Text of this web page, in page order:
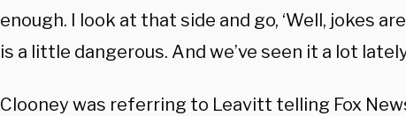
enough. I look at that side and go, ‘Well, jokes
is a little dangerous. And we’ve seen it a lot
Clooney was referring to Leavitt telling Fox